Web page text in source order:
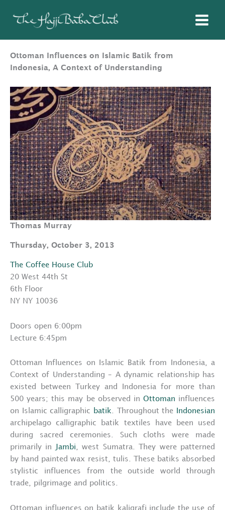
Ottoman Influences on Islamic Batik from
Indonesia, A Context of Understanding
Thomas Murray
Thursday, October 3, 2013
The Coffee House Club
20 West 44th St
6th Floor
NY NY 10036
Doors open 6:00pm
Lecture 6:45pm
Ottoman Influences on Islamic Batik from Indonesia, a
Context of Understanding – A dynamic relationship has
existed between Turkey and Indonesia for more than
500 years; this may be observed in Ottoman influences
on Islamic calligraphic
batik . Throughout the
Indonesian
archipelago calligraphic batik textiles have been used
during sacred ceremonies. Such cloths were made
primarily in
Jambi , west Sumatra. They were patterned
by hand painted wax resist, tulis. These batiks absorbed
stylistic influences from the outside world through
trade, pilgrimage and politics.
Ottoman influences on batik kaligrafi include the use of